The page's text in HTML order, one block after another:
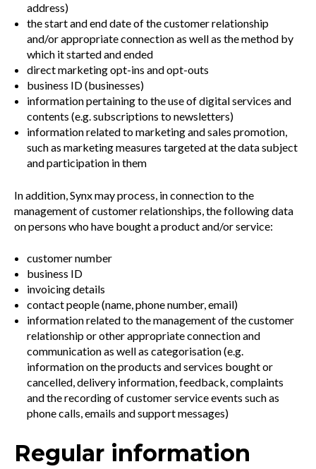
address)
the start and end date of the customer relationship
and/or appropriate connection as well as the method by
which it started and ended
direct marketing opt-ins and opt-outs
business ID (businesses)
information pertaining to the use of digital services and
contents (e.g. subscriptions to newsletters)
information related to marketing and sales promotion,
such as marketing measures targeted at the data subject
and participation in them
In addition, Synx may process, in connection to the
management of customer relationships, the following data
on persons who have bought a product and/or service:
customer number
business ID
invoicing details
contact people (name, phone number, email)
information related to the management of the customer
relationship or other appropriate connection and
communication as well as categorisation (e.g.
information on the products and services bought or
cancelled, delivery information, feedback, complaints
and the recording of customer service events such as
phone calls, emails and support messages)
Regular information